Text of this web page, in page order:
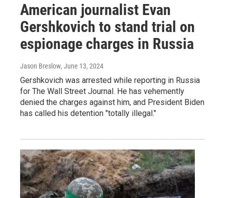
American journalist Evan
Gershkovich to stand trial on
espionage charges in Russia
Jason Breslow, June 13, 2024
Gershkovich was arrested while reporting in Russia
for The Wall Street Journal. He has vehemently
denied the charges against him, and President Biden
has called his detention "totally illegal."